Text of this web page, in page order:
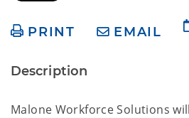
PRINT EMAIL
Description
Malone Workforce Solutions